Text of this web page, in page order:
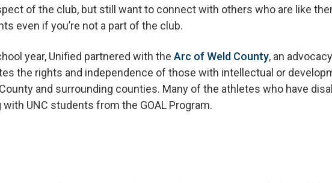
of the club, but still want to connect with others who are like
even if you’re not a part of the club.
year, Unified partnered with theArc of Weld County, an
the rights and independence of those with intellectual or
and surrounding counties. Many of the athletes who have
with UNC students from the GOAL Program.